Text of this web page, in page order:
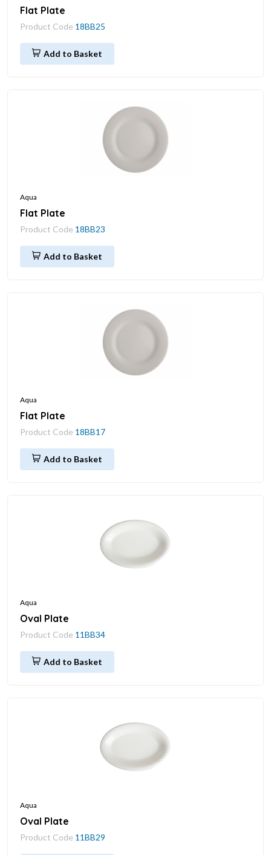
Flat Plate
Product Code 18BB25
Add to Basket
Aqua
Flat Plate
Product Code 18BB23
Add to Basket
Aqua
Flat Plate
Product Code 18BB17
Add to Basket
Aqua
Oval Plate
Product Code 11BB34
Add to Basket
Aqua
Oval Plate
Product Code 11BB29